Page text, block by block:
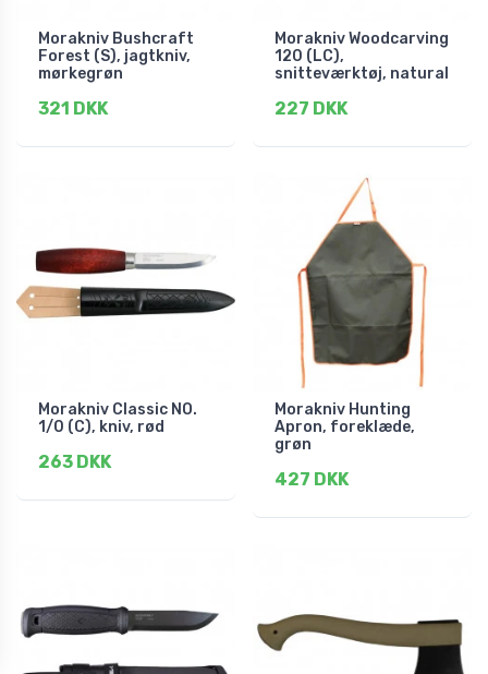
Morakniv Bushcraft
Forest (S), jagtkniv,
mørkegrøn
321 DKK
Morakniv Woodcarving
120 (LC),
snitteværktøj, natural
227 DKK
Morakniv Classic NO.
1/0 (C), kniv, rød
263 DKK
Morakniv Hunting
Apron, foreklæde,
grøn
427 DKK